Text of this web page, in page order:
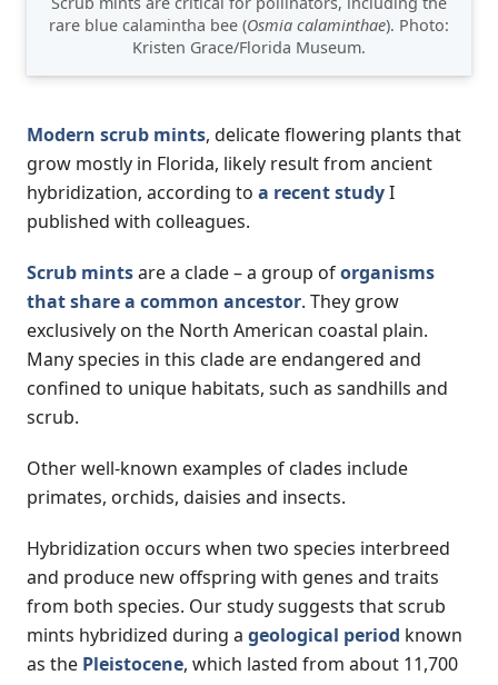
rare blue calamintha bee (Osmia calaminthae). Photo:
Kristen Grace/Florida Museum.
Modern scrub mints, delicate flowering plants that
grow mostly in Florida, likely result from ancient
hybridization, according to a recent studyI
published with colleagues.
Scrub mintsare a clade – a group oforganisms
that share a common ancestor. They grow
exclusively on the North American coastal plain.
Many species in this clade are endangered and
confined to unique habitats, such as sandhills and
scrub.
Other well-known examples of clades include
primates, orchids, daisies and insects.
Hybridization occurs when two species interbreed
and produce new offspring with genes and traits
from both species. Our study suggests that scrub
mints hybridized during a geological period known
as the Pleistocene, which lasted from about 11,700